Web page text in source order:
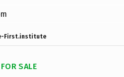
First.institute
SALE